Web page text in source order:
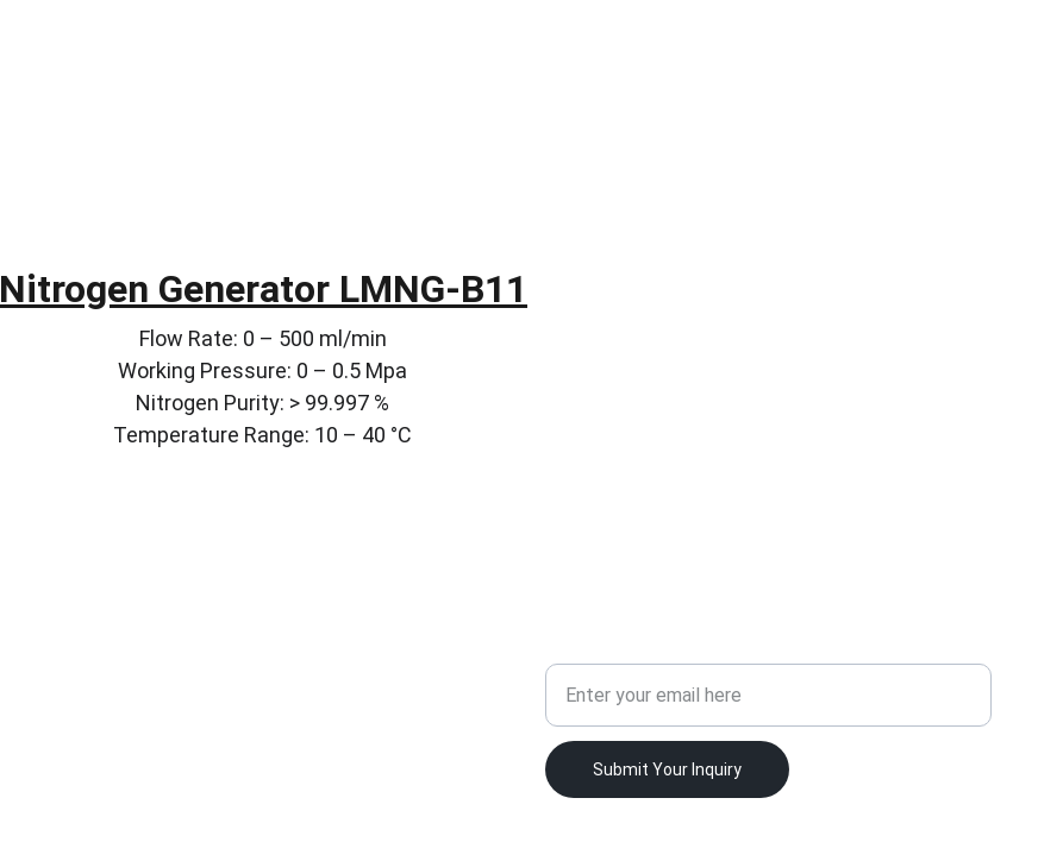
Nitrogen Generator LMNG-B11
Flow Rate: 0 – 500 ml/min
Working Pressure: 0 – 0.5 Mpa
Nitrogen Purity: > 99.997 %
Temperature Range: 10 – 40 °C
Submit Your Inquiry